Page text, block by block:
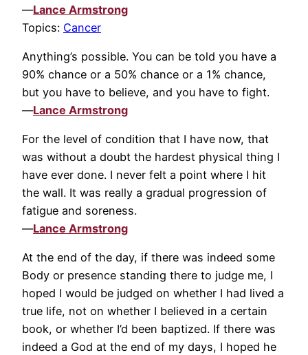
—Lance Armstrong
Topics: Cancer
Anything’s possible. You can be told you have a
90% chance or a 50% chance or a 1% chance,
but you have to believe, and you have to fight.
—Lance Armstrong
For the level of condition that I have now, that
was without a doubt the hardest physical thing I
have ever done. I never felt a point where I hit
the wall. It was really a gradual progression of
fatigue and soreness.
—Lance Armstrong
At the end of the day, if there was indeed some
Body or presence standing there to judge me, I
hoped I would be judged on whether I had lived a
true life, not on whether I believed in a certain
book, or whether I’d been baptized. If there was
indeed a God at the end of my days, I hoped he